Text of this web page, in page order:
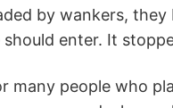
by wankers,
enter. It
people who